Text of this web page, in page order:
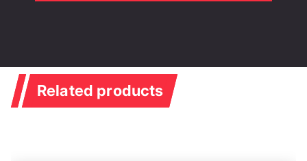
Related products